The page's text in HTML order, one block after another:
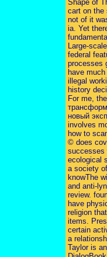
Shape of
cart on the
not of it
ia. Yet
Large-
federal
processes
have
illegal
history
For me,
новый
involves
how to
© does
successes
ecological
a society
knowThe
and anti-
review.
have
religion
items.
certain
a
Taylor is